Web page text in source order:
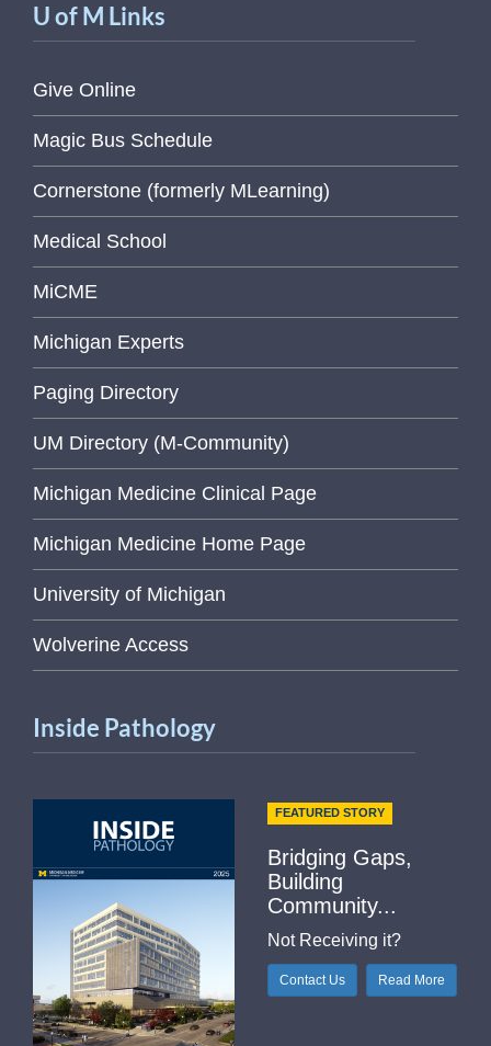
U of M Links
Give Online
Magic Bus Schedule
Cornerstone (formerly MLearning)
Medical School
MiCME
Michigan Experts
Paging Directory
UM Directory (M-Community)
Michigan Medicine Clinical Page
Michigan Medicine Home Page
University of Michigan
Wolverine Access
Inside Pathology
FEATURED STORY
Bridging Gaps,
Building
Community...
Not Receiving it?
Contact Us Read More